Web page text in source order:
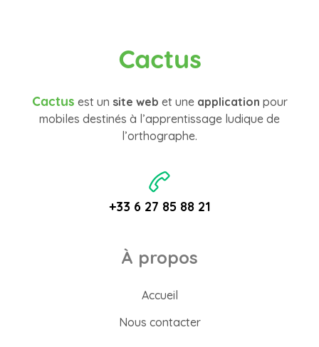
Cactus
Cactus est un site web et une application pour
mobiles destinés à l’apprentissage ludique de
l’orthographe.
+33 6 27 85 88 21
À propos
Accueil
Nous contacter